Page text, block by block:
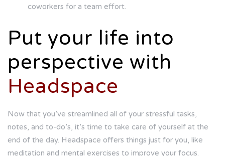
coworkers for a team effort.
Put your life into
perspective with
Headspace
Now that you’ve streamlined all of your stressful tasks,
notes, and to-do’s, it’s time to take care of yourself at the
end of the day. Headspace offers things just for you, like
meditation and mental exercises to improve your focus.